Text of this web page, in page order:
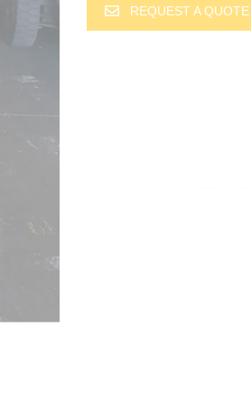
REQUEST A QUOTE